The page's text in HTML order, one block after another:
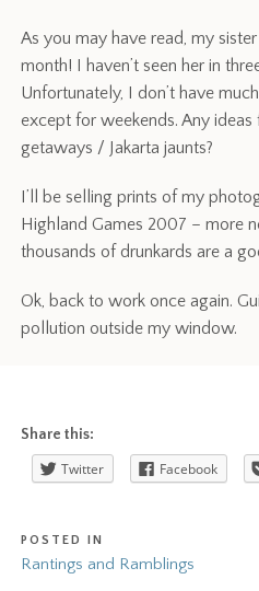
As you may have read, my
month! I haven’t seen her in
Unfortunately, I don’t have
except for weekends. Any
getaways / Jakarta jaunts?
I’ll be selling prints of my
Highland Games 2007 – more
thousands of drunkards are a
Ok, back to work once again.
pollution outside my window.
Share this:
Twitter Facebook
POSTED IN
Rantings and Ramblings